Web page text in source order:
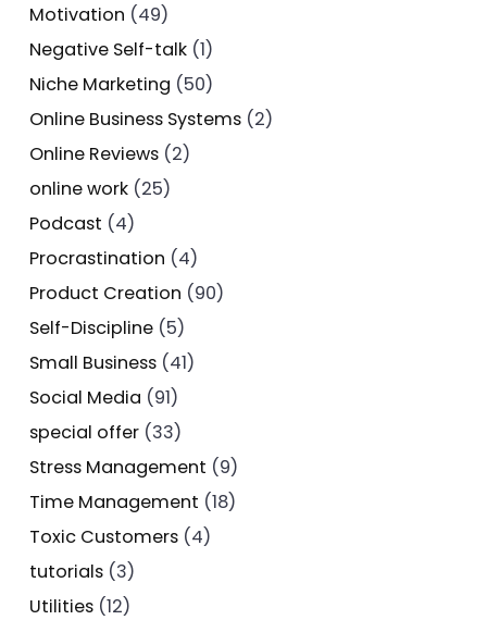
Motivation (49)
Negative Self-talk (1)
Niche Marketing (50)
Online Business Systems (2)
Online Reviews (2)
online work (25)
Podcast (4)
Procrastination (4)
Product Creation (90)
Self-Discipline (5)
Small Business (41)
Social Media (91)
special offer (33)
Stress Management (9)
Time Management (18)
Toxic Customers (4)
tutorials (3)
Utilities (12)